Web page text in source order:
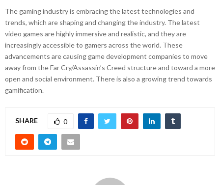
The gaming industry is embracing the latest technologies and
trends, which are shaping and changing the industry. The latest
video games are highly immersive and realistic, and they are
increasingly accessible to gamers across the world. These
advancements are causing game development companies to move
away from the Far Cry/Assassin’s Creed structure and toward a more
open and social environment. There is also a growing trend towards
gamification.
SHARE 0